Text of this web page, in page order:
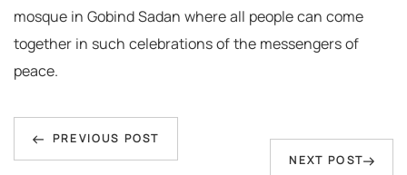
mosque in Gobind Sadan where all people can come
together in such celebrations of the messengers of
peace.
Post
navigation
Previous
Post
PREVIOUS POST
Next
NEXT POST